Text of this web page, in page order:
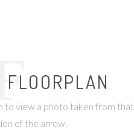
to view a photo taken from that
of the arrow.